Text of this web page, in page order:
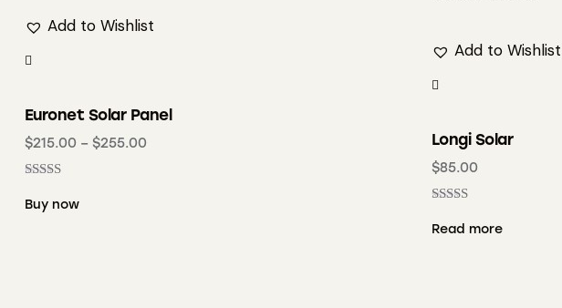
Add to Wishlist
Euronet Solar Panel
$215.00 – $255.00
5.00
out of 5
Buy now
Add to Wishlist
Longi Solar
$85.00
4.00
Read more